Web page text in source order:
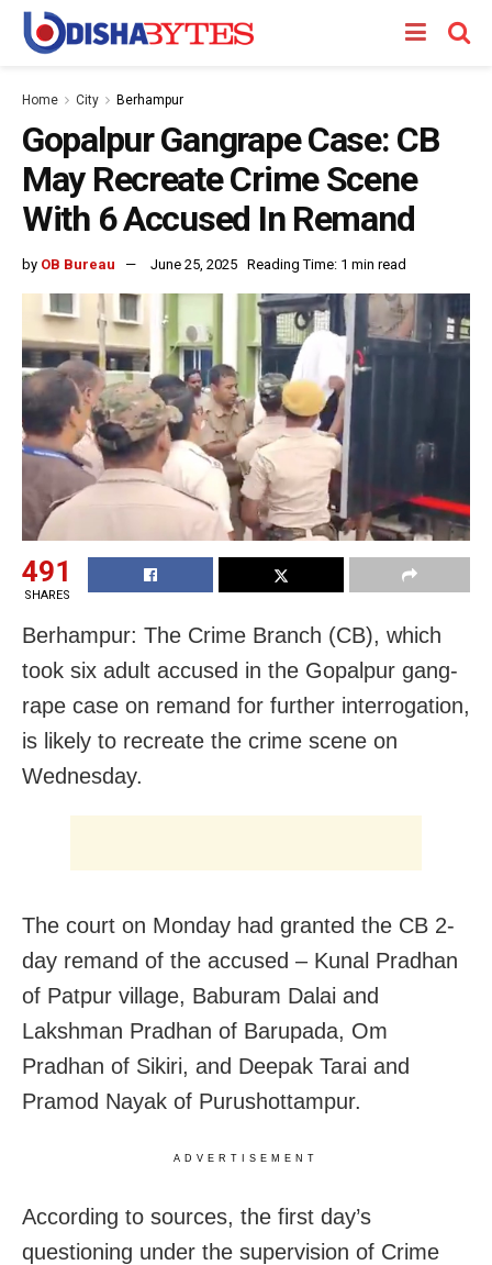
Home City Berhampur
Gopalpur Gangrape Case: CB
May Recreate Crime Scene
With 6 Accused In Remand
by OB Bureau June 25, 2025 Reading Time: 1 min read
491
SHARES
Berhampur: The Crime Branch (CB), which
took six adult accused in the Gopalpur gang-
rape case on remand for further interrogation,
is likely to recreate the crime scene on
Wednesday.
The court on Monday had granted the CB 2-
day remand of the accused – Kunal Pradhan
of Patpur village, Baburam Dalai and
Lakshman Pradhan of Barupada, Om
Pradhan of Sikiri, and Deepak Tarai and
Pramod Nayak of Purushottampur.
ADVERTISEMENT
According to sources, the first day’s
questioning under the supervision of Crime